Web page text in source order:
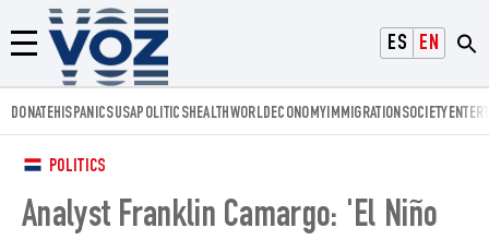
ESPAÑOL
ENGLISH
Menú
Voz.us
DONATEHISPANICSUSAPOLITICSHEALTHWORLDECONOMYIMMIGRATIONSOCIETY
POLITICS
Analyst Franklin Camargo: 'El Niño